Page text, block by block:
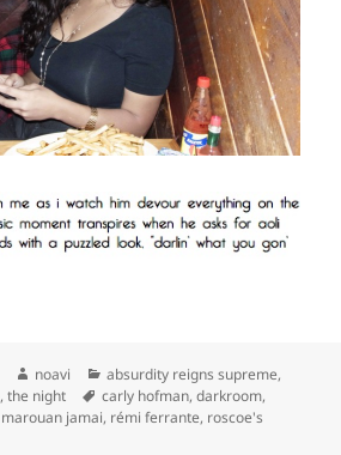
Author
noavi Categories
absurdity reigns supreme,
,the night Tags
carly hofman,darkroom,
marouan jamai, rémi ferrante, roscoe's